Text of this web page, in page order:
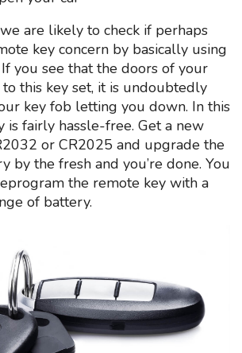
are likely to check if perhaps
key concern by basically using
you see that the doors of your
this key set, it is undoubtedly
key fob letting you down. In this
is fairly hassle-free. Get a new
or CR2025 and upgrade the
by the fresh and you’re done. You
the remote key with a
of battery.